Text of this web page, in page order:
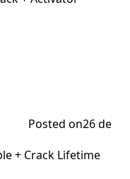
Posted on26 de